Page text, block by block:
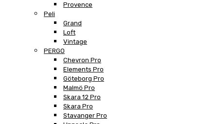
Provence
Peli
Grand
Loft
Vintage
PERGO
Chevron Pro
Elements Pro
Göteborg Pro
Malmö Pro
Skara 12 Pro
Skara Pro
Stavanger Pro